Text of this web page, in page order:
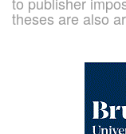
theses are also